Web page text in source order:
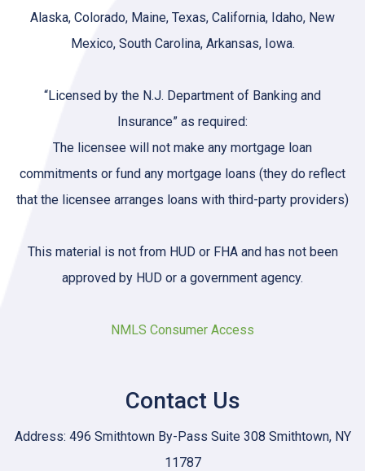
Alaska, Colorado, Maine, Texas, California, Idaho, New
Mexico, South Carolina, Arkansas, Iowa.
“Licensed by the N.J. Department of Banking and
Insurance” as required:
The licensee will not make any mortgage loan
commitments or fund any mortgage loans (they do reflect
that the licensee arranges loans with third-party providers)
This material is not from HUD or FHA and has not been
approved by HUD or a government agency.
NMLS Consumer Access
Contact Us
Address: 496 Smithtown By-Pass Suite 308 Smithtown, NY
11787